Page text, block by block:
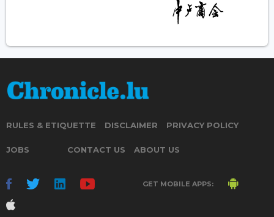
RULES & ETIQUETTE DISCLAIMER PRIVACY POLICY
JOBS CONTACT US ABOUT US
GET MOBILE APPS: